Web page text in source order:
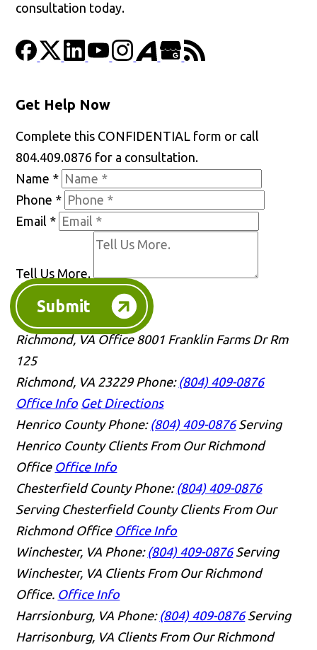
consultation today.
Get Help Now
Complete this CONFIDENTIAL form or call
804.409.0876 for a consultation.
Name *
Phone *
Email *
Tell Us More.
Submit
Richmond, VA Office 8001 Franklin Farms Dr Rm
125
Richmond, VA 23229 Phone: (804) 409-0876
Office Info Get Directions
Henrico County Phone: (804) 409-0876 Serving
Henrico County Clients From Our Richmond
Office Office Info
Chesterfield County Phone: (804) 409-0876
Serving Chesterfield County Clients From Our
Richmond Office Office Info
Winchester, VA Phone: (804) 409-0876 Serving
Winchester, VA Clients From Our Richmond
Office. Office Info
Harrsionburg, VA Phone: (804) 409-0876 Serving
Harrisonburg, VA Clients From Our Richmond